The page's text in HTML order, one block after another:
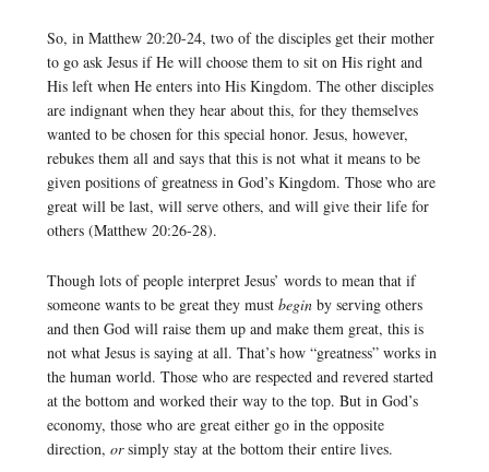
So, in Matthew 20:20-24, two of the disciples get their mother
to go ask Jesus if He will choose them to sit on His right and
His left when He enters into His Kingdom. The other disciples
are indignant when they hear about this, for they themselves
wanted to be chosen for this special honor. Jesus, however,
rebukes them all and says that this is not what it means to be
given positions of greatness in God’s Kingdom. Those who are
great will be last, will serve others, and will give their life for
others (Matthew 20:26-28).
Though lots of people interpret Jesus’ words to mean that if
someone wants to be great they must begin by serving others
and then God will raise them up and make them great, this is
not what Jesus is saying at all. That’s how “greatness” works in
the human world. Those who are respected and revered started
at the bottom and worked their way to the top. But in God’s
economy, those who are great either go in the opposite
direction, orsimply stay at the bottom their entire lives.